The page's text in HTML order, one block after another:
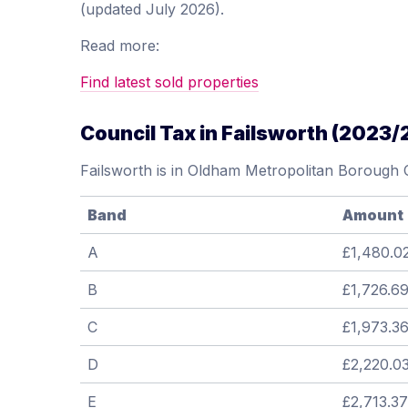
(updated July 2026).
Read more:
Find latest sold properties
Council Tax in Failsworth (2023/
Failsworth is in Oldham Metropolitan Borough
Band Amount
A
B £1,726.69
C £1,973.36
D £2,220.03
E £2,713.37